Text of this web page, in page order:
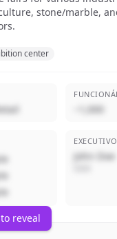
stone/marble,
center
~1,000
John Doe
reveal